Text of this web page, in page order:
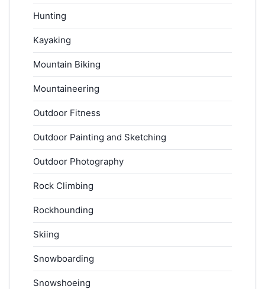
Hunting
Kayaking
Mountain Biking
Mountaineering
Outdoor Fitness
Outdoor Painting and Sketching
Outdoor Photography
Rock Climbing
Rockhounding
Skiing
Snowboarding
Snowshoeing